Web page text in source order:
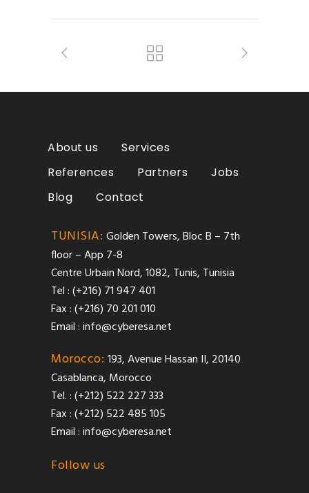
About us
Services
References
Partners
Jobs
Blog
Contact
TUNISIA: Golden Towers, Bloc B – 7th
floor – App 7-8
Centre Urbain Nord, 1082, Tunis, Tunisia
Tel : (+216) 71 947 401
Fax : (+216) 70 201 010
Email :info@cyberesa.net
Morocco: 193, Avenue Hassan II, 20140
Casablanca, Morocco
Tel. : (+212) 522 227 333
Fax : (+212) 522 485 105
Email :info@cyberesa.net
Follow us